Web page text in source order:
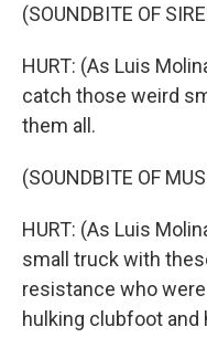
(SOUNDBITE OF
HURT: (As Luis
catch those weird
them all.
(SOUNDBITE OF
HURT: (As Luis
small truck with
resistance who
hulking clubfoot and